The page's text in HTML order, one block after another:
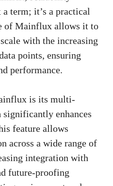
term; it’s a practical
of Mainflux allows it to
with the increasing
points, ensuring
performance.
is its multi-
enhances
feature allows
across a wide range of
integration with
future-proofing